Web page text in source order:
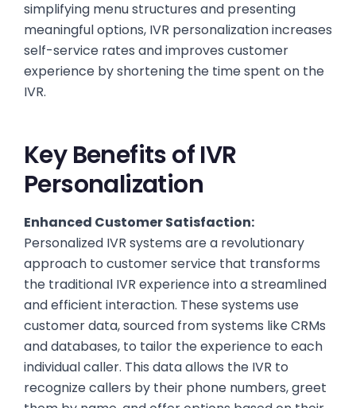
simplifying menu structures and presenting
meaningful options, IVR personalization increases
self-service rates and improves customer
experience by shortening the time spent on the
IVR.
Key Benefits of IVR
Personalization
Enhanced Customer Satisfaction:
Personalized IVR systems are a revolutionary
approach to customer service that transforms
the traditional IVR experience into a streamlined
and efficient interaction. These systems use
customer data, sourced from systems like CRMs
and databases, to tailor the experience to each
individual caller. This data allows the IVR to
recognize callers by their phone numbers, greet